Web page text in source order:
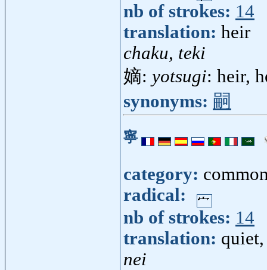
nb of strokes: 14
translation: heir
chaku, teki
嫡: yotsugi: heir,
synonyms: 嗣
寧
category:
radical:
nb of strokes: 14
translation:
nei